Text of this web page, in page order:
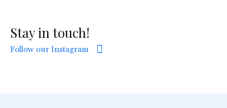
Stay in touch!
Follow our Instagram